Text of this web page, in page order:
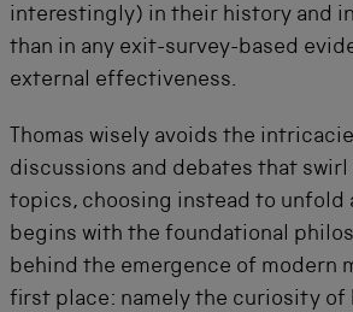
interestingly) in their history and
than in any exit-survey-based
external effectiveness.
Thomas wisely avoids the
discussions and debates that swirl
topics, choosing instead to unfold
begins with the foundational
behind the emergence of modern
first place: namely the curiosity of